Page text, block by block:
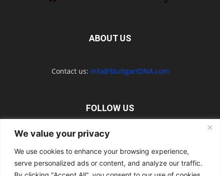
We value your privacy
We use cookies to enhance your browsing experience,
serve personalized ads or content, and analyze our traffic.
ABOUT US
Contact us: info@StuttgartDNA.com
FOLLOW US
Explore the Porsche Resources Directory Now